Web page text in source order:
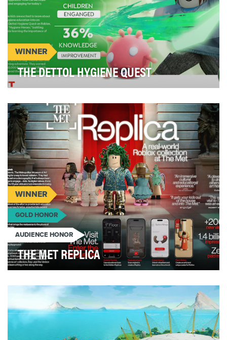
WINNER
THE DETTOL HYGIENE QUEST
preventable diseases such as diarrhoea. Children…
WINNER
GOLD HONOR
AUDIENCE HONOR
THE MET REPLICA
was looking for a way to boost visitation. So, they …